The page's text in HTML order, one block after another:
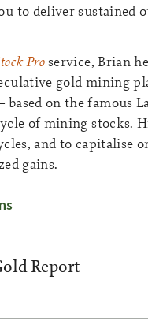
to deliver sustained
Proservice, Brian
gold mining
on the famous
of mining stocks.
and to capitalise
gains.
Report